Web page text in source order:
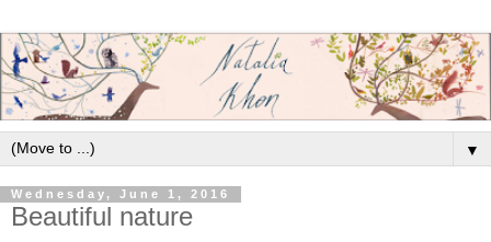
▼
Wednesday, June 1, 2016
Beautiful nature